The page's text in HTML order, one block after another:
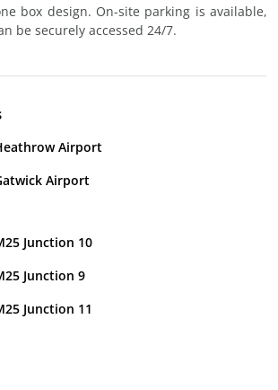
box design. On-site parking is available,
be securely accessed 24/7.
Airport
Airport
Junction 10
Junction 9
Junction 11